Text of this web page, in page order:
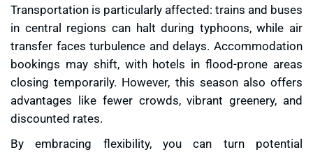
Transportation is particularly affected: trains and buses
in central regions can halt during typhoons, while air
transfer faces turbulence and delays. Accommodation
bookings may shift, with hotels in flood-prone areas
closing temporarily. However, this season also offers
advantages like fewer crowds, vibrant greenery, and
discounted rates.
By embracing flexibility, you can turn potential